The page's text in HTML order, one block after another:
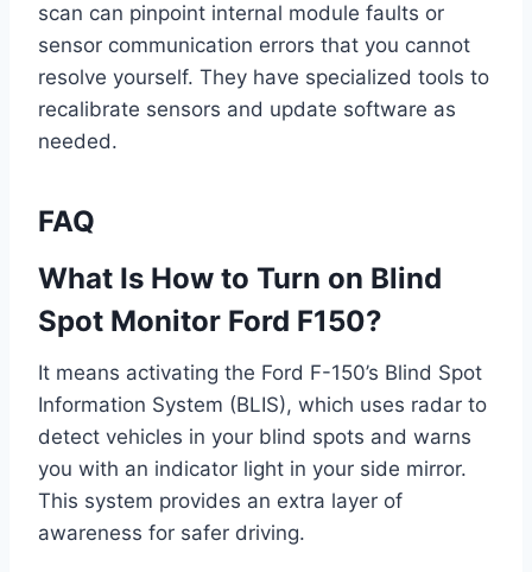
scan can pinpoint internal module faults or
sensor communication errors that you cannot
resolve yourself. They have specialized tools to
recalibrate sensors and update software as
needed.
FAQ
What Is How to Turn on Blind
Spot Monitor Ford F150?
It means activating the Ford F-150’s Blind Spot
Information System (BLIS), which uses radar to
detect vehicles in your blind spots and warns
you with an indicator light in your side mirror.
This system provides an extra layer of
awareness for safer driving.